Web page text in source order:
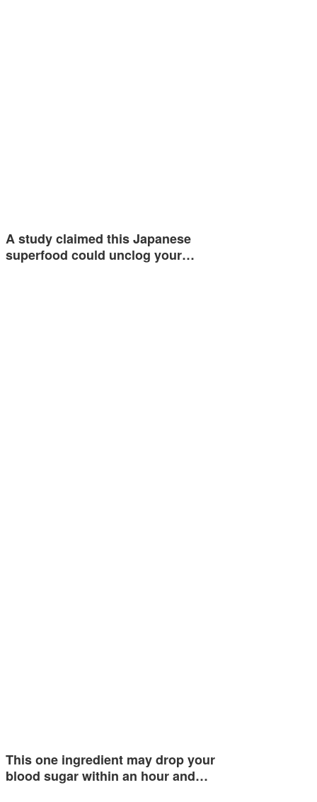
A study claimed this Japanese
superfood could unclog your…
This one ingredient may drop your
blood sugar within an hour and…